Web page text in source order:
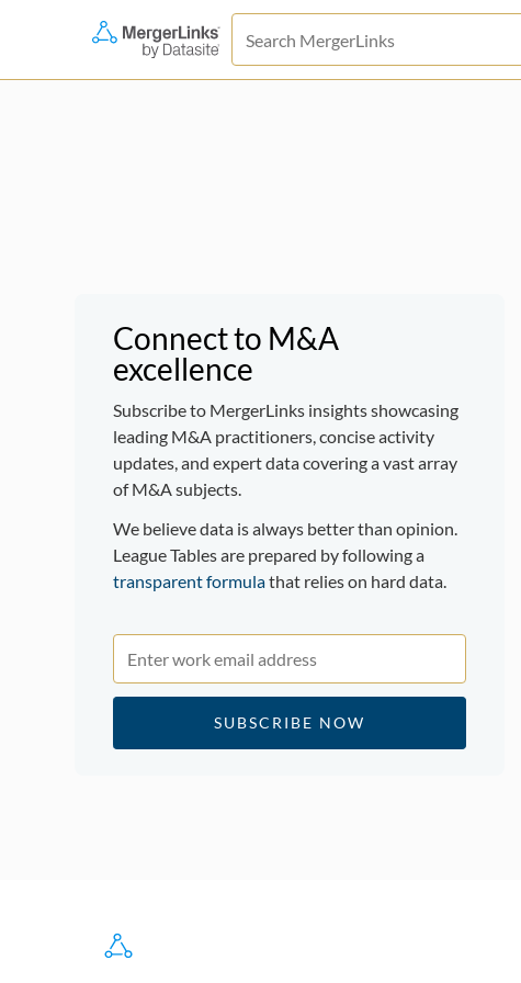
Connect to M&A
excellence
Subscribe to MergerLinks insights showcasing
leading M&A practitioners, concise activity
updates, and expert data covering a vast array
of M&A subjects.
We believe data is always better than opinion.
League Tables are prepared by following a
transparent formulathat relies on hard data.